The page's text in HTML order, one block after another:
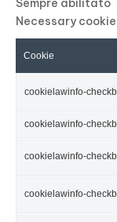
Sempre abilitato
Necessary
Cookie
cookielawinfo-
cookielawinfo-
cookielawinfo-
cookielawinfo-